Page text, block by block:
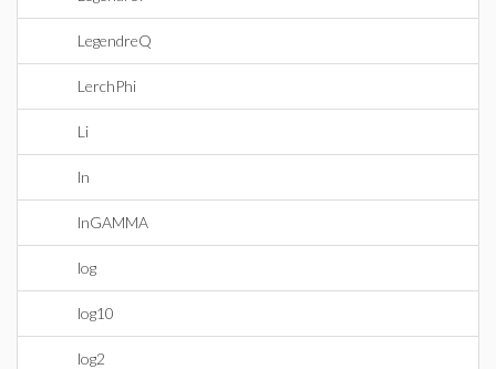
LegendreQ
LerchPhi
Li
ln
lnGAMMA
log
log10
log2